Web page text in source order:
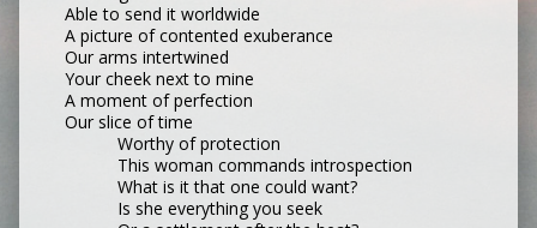
Able to send it worldwide
A picture of contented exuberance
Our arms intertwined
Your cheek next to mine
A moment of perfection
Our slice of time
Worthy of protection
This woman commands introspection
What is it that one could want?
Is she everything you seek